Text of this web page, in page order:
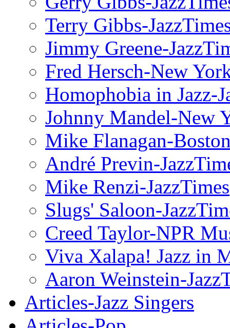
Terry Gibbs-
Jimmy Greene-
Fred Hersch-New
Homophobia in Jazz-
Johnny Mandel-New
Mike Flanagan-
André Previn-
Mike Renzi-JazzTimes
Slugs' Saloon-
Creed Taylor-NPR
Viva Xalapa! Jazz in
Aaron Weinstein-
Articles-Jazz Singers